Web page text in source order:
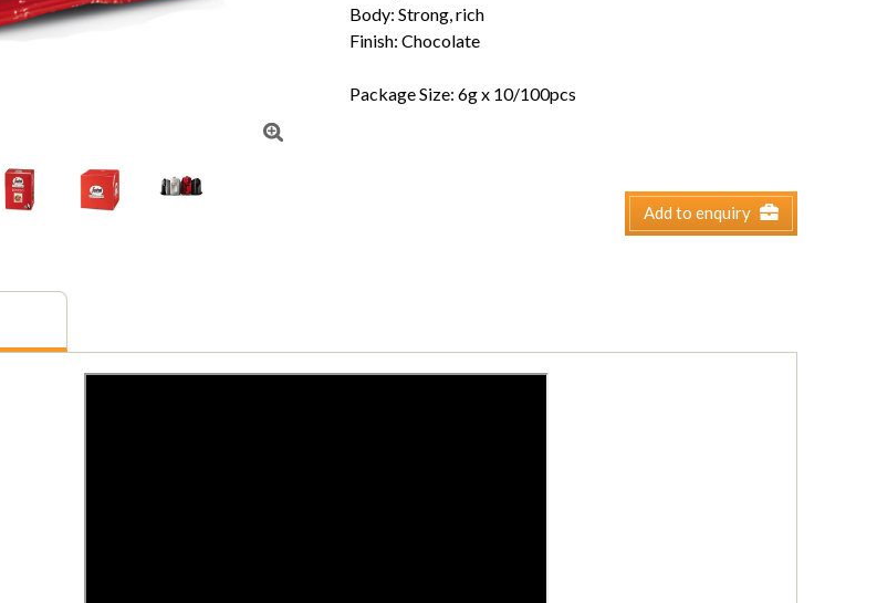
Body: Strong, rich
Finish: Chocolate
Package Size: 6g x 10/100pcs
Add to enquiry